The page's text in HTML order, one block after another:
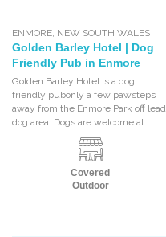
ENMORE NEW SOUTH WALES
Golden Barley Hotel | Dog
Friendly Pub in Enmore
Golden Barley Hotel is a dog
friendly pubonly a few pawsteps
away from the Enmore Park off lead
dog area. Dogs are welcome at
Covered
Outdoor